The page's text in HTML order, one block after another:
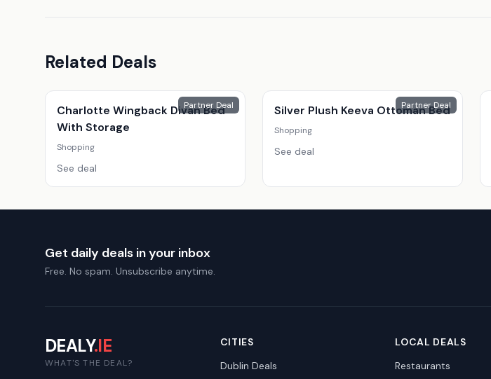
Related Deals
Partner Deal
Charlotte Wingback Divan Bed
With Storage
Shopping
See deal
Partner Deal
Silver Plush Keeva Ottoman Bed
Shopping
See deal
Get daily deals in your inbox
Free. No spam. Unsubscribe anytime.
DEALY.IE
WHAT'S THE DEAL?
CITIES
Dublin Deals
LOCAL DEALS
Restaurants